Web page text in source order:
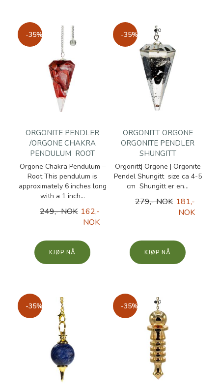
-35%
ORGONITE PENDLER
/ORGONE CHAKRA
PENDULUM  ROOT
Orgone Chakra Pendulum –
Root This pendulum is
approximately 6 inches long
with a 1 inch...
249,- NOK 162,-
NOK
KJØP
-35%
ORGONITT ORGONE
ORGONITE PENDLER
SHUNGITT
Orgonitt| Orgone | Orgonite
Pendel Shungitt size ca 4-5
cm Shungitt er en...
279,- NOK 181,-
NOK
KJØP
-35% -35%